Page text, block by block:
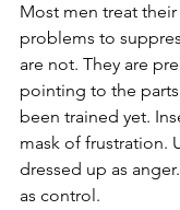
Most men treat
problems to
are not. They are
pointing to the parts
been trained yet.
mask of frustration.
dressed up as
as control.